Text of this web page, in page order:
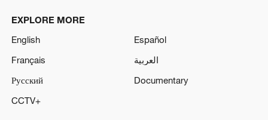
EXPLORE MORE
English
Español
Français
العربية
Русский
Documentary
CCTV+